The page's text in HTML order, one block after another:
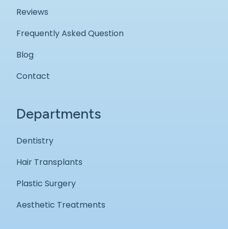
Reviews
Frequently Asked Question
Blog
Contact
Departments
Dentistry
Hair Transplants
Plastic Surgery
Aesthetic Treatments